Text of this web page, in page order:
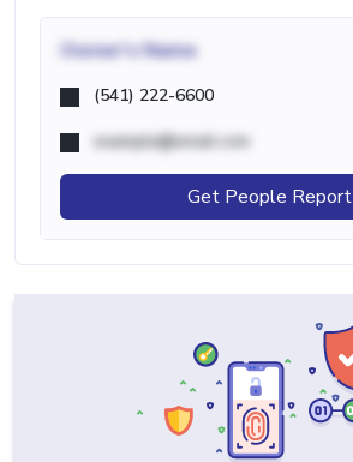
Owner's Name
(541) 222-6600
example@email.com
Get People Report